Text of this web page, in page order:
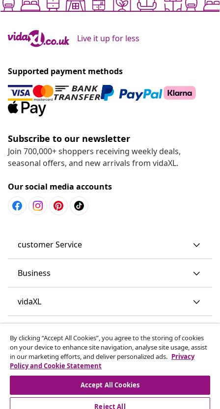
Live it up for less
Supported payment methods
Subscribe to our newsletter
Join 700,000+ shoppers receiving weekly deals,
seasonal offers, and new arrivals from vidaXL.
Our social media accounts
customer Service
Business
vidaXL
By clicking “Accept All Cookies”, you agree to the storing of cookies
on your device to enhance site navigation, analyse site usage, assist
in our marketing efforts, and deliver personalized ads. Privacy
Policy and Cookie Statement
Accept All Cookies
Reject All